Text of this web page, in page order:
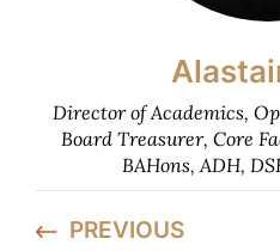
Director of Academics,
Board Treasurer, Core
BAHons, ADH,
PREVIOUS